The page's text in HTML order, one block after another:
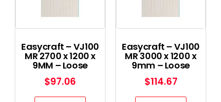
Easycraft – VJ100
MR 2700 x 1200 x
9MM – Loose
$97.06
Easycraft – VJ100
MR 3000 x 1200 x
9mm – Loose
$114.67